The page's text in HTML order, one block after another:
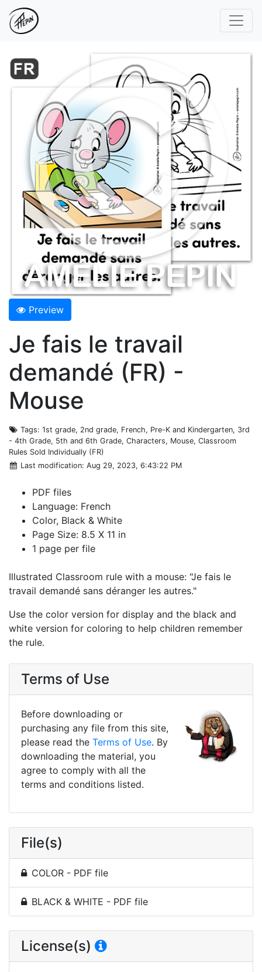
Preview
Je fais le travail
demandé (FR) -
Mouse
Tags: 1st grade, 2nd grade, French, Pre-K and Kindergarten, 3rd
- 4th Grade, 5th and 6th Grade, Characters, Mouse, Classroom
Rules Sold Individually (FR)
Last modification: Aug 29, 2023, 6:43:22 PM
PDF files
Language: French
Color, Black & White
Page Size: 8.5 X 11 in
1 page per file
Illustrated Classroom rule with a mouse: "Je fais le
travail demandé sans déranger les autres."
Use the color version for display and the black and
white version for coloring to help children remember
the rule.
Terms of Use
Before downloading or
purchasing any file from this site,
please read the Terms of Use. By
downloading the material, you
agree to comply with all the
terms and conditions listed.
File(s)
COLOR - PDF file
BLACK & WHITE - PDF file
License(s)